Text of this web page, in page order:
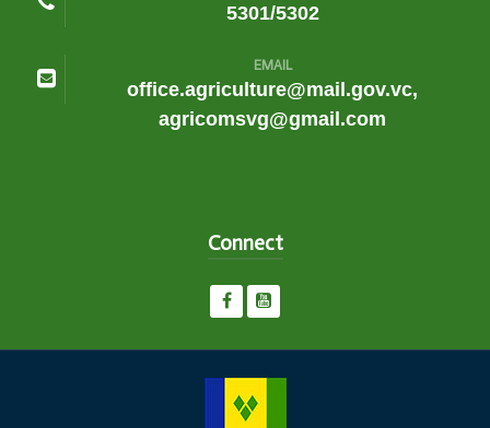
5301/5302
EMAIL
office.agriculture@mail.gov.vc,
agricomsvg@gmail.com
Connect